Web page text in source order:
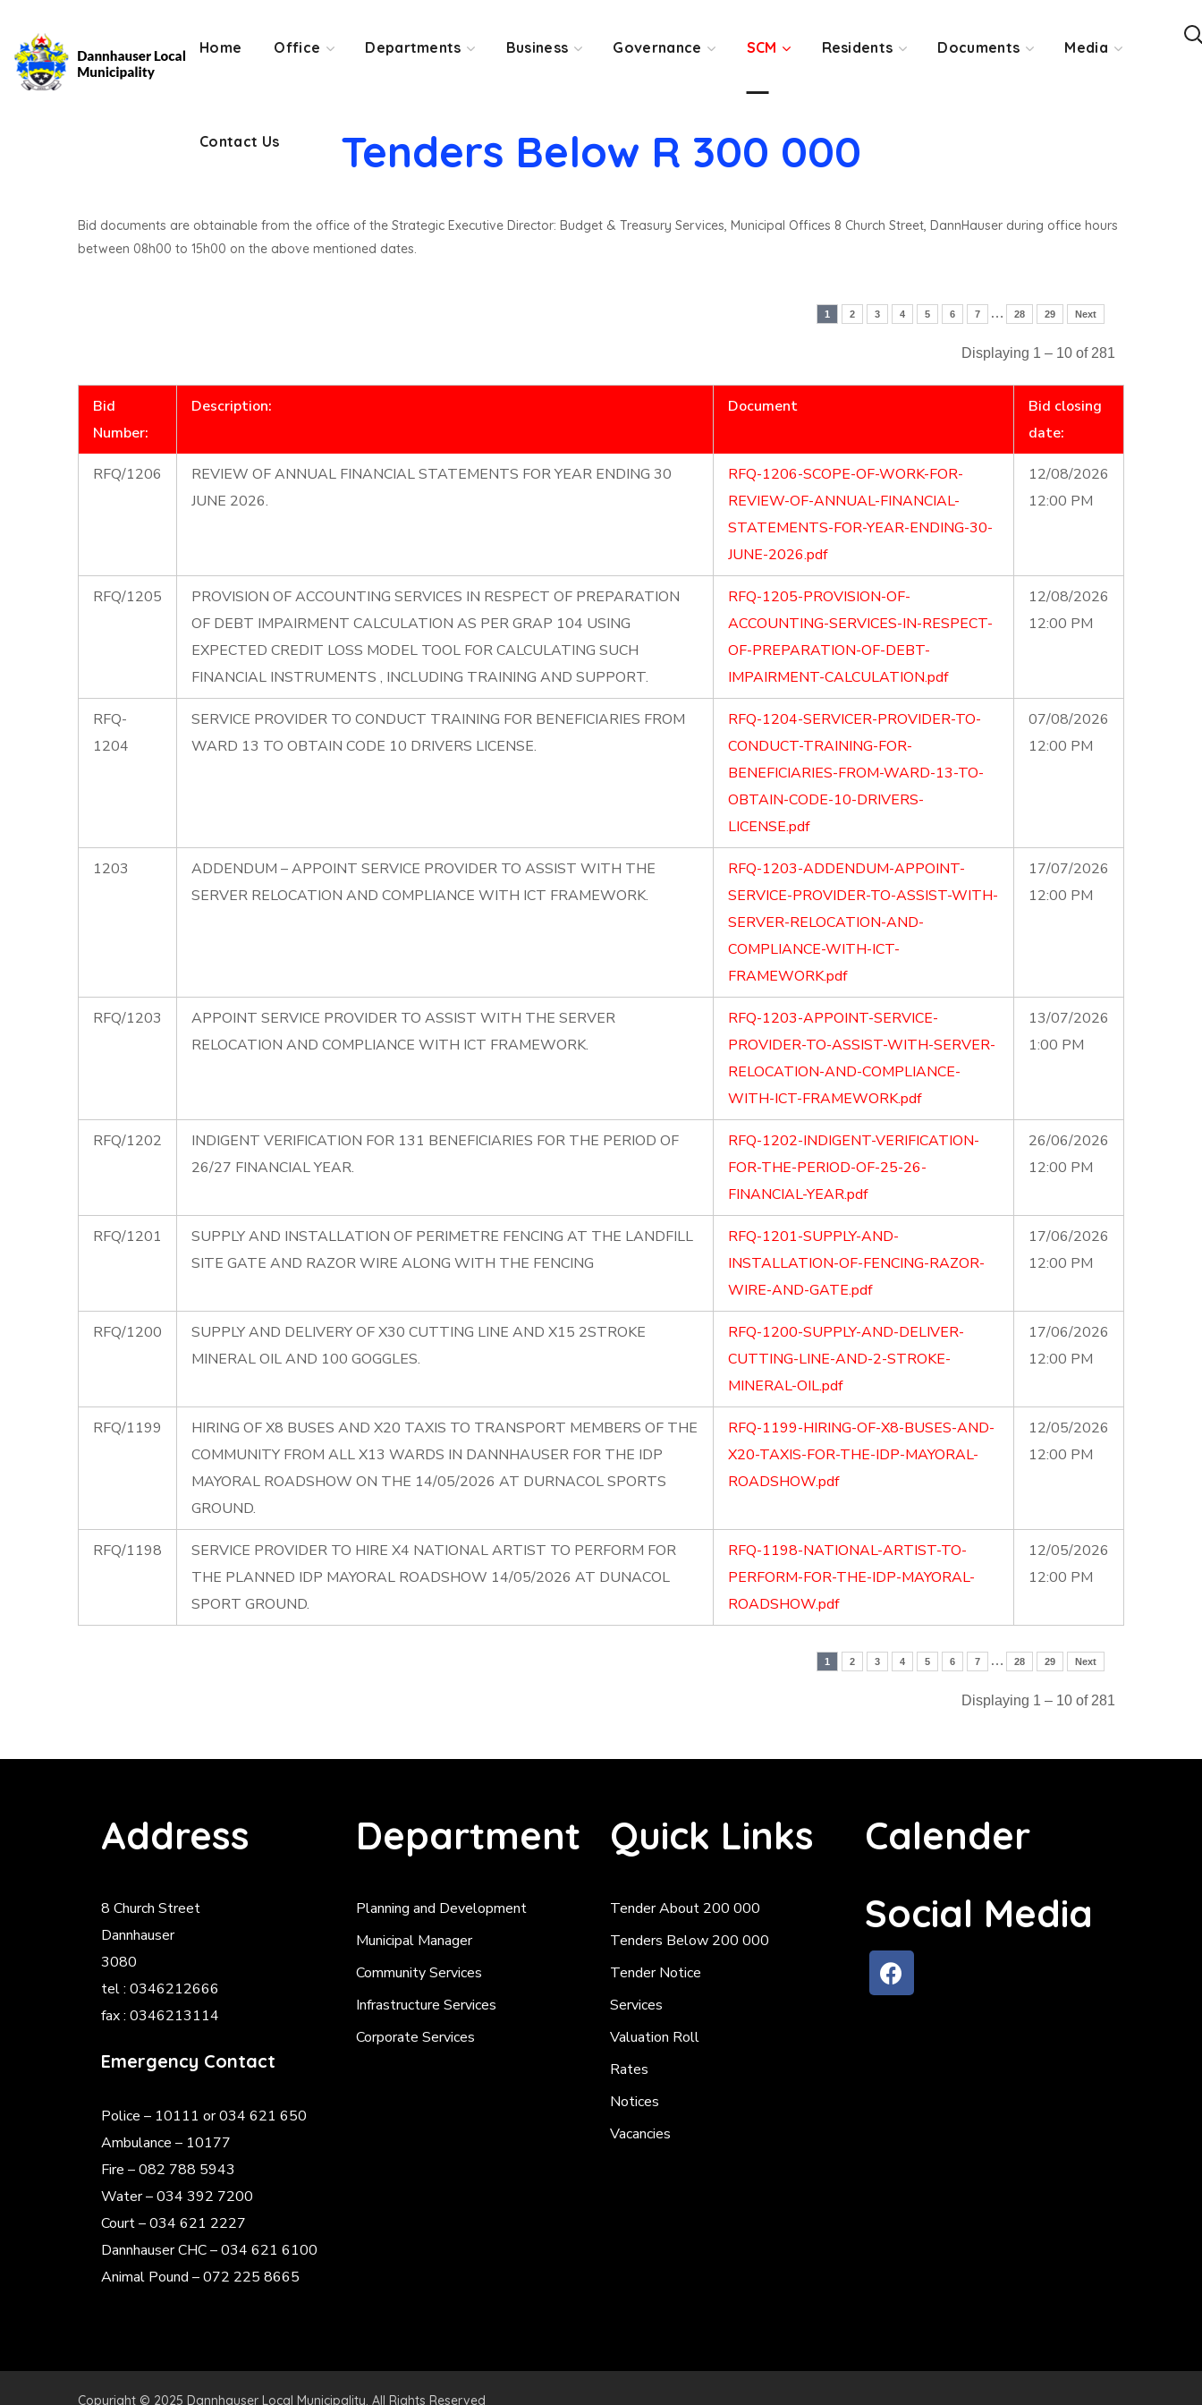
Home Office Departments Business Governance SCM Residents Documents Media
Contact Us
Contact Us
Tenders Below R 300 000
Bid documents are obtainable from the office of the Strategic Executive Director: Budget & Treasury Services, Municipal Offices 8 Church Street, DannHauser during office hours
between 08h00 to 15h00 on the above mentioned dates.
1 2 3 4 5 6 7 … 28 29 Next
Displaying 1 – 10 of 281
Bid
Number:
Description: Document
Bid closing
date:
RFQ/1206
REVIEW OF ANNUAL FINANCIAL STATEMENTS FOR YEAR ENDING 30
JUNE 2026.
RFQ-1206-SCOPE-OF-WORK-FOR-
REVIEW-OF-ANNUAL-FINANCIAL-
STATEMENTS-FOR-YEAR-ENDING-30-
JUNE-2026.pdf
12/08/2026
12:00 PM
RFQ/1205
PROVISION OF ACCOUNTING SERVICES IN RESPECT OF PREPARATION
OF DEBT IMPAIRMENT CALCULATION AS PER GRAP 104 USING
EXPECTED CREDIT LOSS MODEL TOOL FOR CALCULATING SUCH
FINANCIAL INSTRUMENTS , INCLUDING TRAINING AND SUPPORT.
RFQ-1205-PROVISION-OF-
ACCOUNTING-SERVICES-IN-RESPECT-
OF-PREPARATION-OF-DEBT-
IMPAIRMENT-CALCULATION.pdf
12/08/2026
12:00 PM
RFQ-
1204
SERVICE PROVIDER TO CONDUCT TRAINING FOR BENEFICIARIES FROM
WARD 13 TO OBTAIN CODE 10 DRIVERS LICENSE.
RFQ-1204-SERVICER-PROVIDER-TO-
CONDUCT-TRAINING-FOR-
BENEFICIARIES-FROM-WARD-13-TO-
OBTAIN-CODE-10-DRIVERS-
LICENSE.pdf
07/08/2026
12:00 PM
1203
ADDENDUM – APPOINT SERVICE PROVIDER TO ASSIST WITH THE
SERVER RELOCATION AND COMPLIANCE WITH ICT FRAMEWORK.
RFQ-1203-ADDENDUM-APPOINT-
SERVICE-PROVIDER-TO-ASSIST-WITH-
SERVER-RELOCATION-AND-
COMPLIANCE-WITH-ICT-
FRAMEWORK.pdf
17/07/2026
12:00 PM
RFQ/1203
APPOINT SERVICE PROVIDER TO ASSIST WITH THE SERVER
RELOCATION AND COMPLIANCE WITH ICT FRAMEWORK.
RFQ-1203-APPOINT-SERVICE-
PROVIDER-TO-ASSIST-WITH-SERVER-
RELOCATION-AND-COMPLIANCE-
WITH-ICT-FRAMEWORK.pdf
13/07/2026
1:00 PM
RFQ/1202
INDIGENT VERIFICATION FOR 131 BENEFICIARIES FOR THE PERIOD OF
26/27 FINANCIAL YEAR.
RFQ-1202-INDIGENT-VERIFICATION-
FOR-THE-PERIOD-OF-25-26-
FINANCIAL-YEAR.pdf
26/06/2026
12:00 PM
RFQ/1201
SUPPLY AND INSTALLATION OF PERIMETRE FENCING AT THE LANDFILL
SITE GATE AND RAZOR WIRE ALONG WITH THE FENCING
RFQ-1201-SUPPLY-AND-
INSTALLATION-OF-FENCING-RAZOR-
WIRE-AND-GATE.pdf
17/06/2026
12:00 PM
RFQ/1200
SUPPLY AND DELIVERY OF X30 CUTTING LINE AND X15 2STROKE
MINERAL OIL AND 100 GOGGLES.
RFQ-1200-SUPPLY-AND-DELIVER-
CUTTING-LINE-AND-2-STROKE-
MINERAL-OIL.pdf
17/06/2026
12:00 PM
RFQ/1199
HIRING OF X8 BUSES AND X20 TAXIS TO TRANSPORT MEMBERS OF THE
COMMUNITY FROM ALL X13 WARDS IN DANNHAUSER FOR THE IDP
MAYORAL ROADSHOW ON THE 14/05/2026 AT DURNACOL SPORTS
GROUND.
RFQ-1199-HIRING-OF-X8-BUSES-AND-
X20-TAXIS-FOR-THE-IDP-MAYORAL-
ROADSHOW.pdf
12/05/2026
12:00 PM
RFQ/1198
SERVICE PROVIDER TO HIRE X4 NATIONAL ARTIST TO PERFORM FOR
THE PLANNED IDP MAYORAL ROADSHOW 14/05/2026 AT DUNACOL
SPORT GROUND.
RFQ-1198-NATIONAL-ARTIST-TO-
PERFORM-FOR-THE-IDP-MAYORAL-
ROADSHOW.pdf
12/05/2026
12:00 PM
1 2 3 4 5 6 7 … 28 29 Next
Displaying 1 – 10 of 281
Address
8 Church Street
Dannhauser
3080
tel : 0346212666
fax : 0346213114
Emergency Contact
Police – 10111 or 034 621 650
Ambulance – 10177
Fire – 082 788 5943
Water – 034 392 7200
Court – 034 621 2227
Dannhauser CHC – 034 621 6100
Animal Pound – 072 225 8665
Department
Planning and Development
Municipal Manager
Community Services
Infrastructure Services
Corporate Services
Quick Links
Tender About 200 000
Tenders Below 200 000
Tender Notice
Services
Valuation Roll
Rates
Notices
Vacancies
Calender
Social Media
Copyright © 2025 Dannhauser Local Municipality. All Rights Reserved